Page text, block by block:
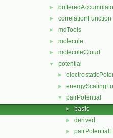
►
► correlationFunction
► mdTools
► molecule
► moleculeCloud
▼ potential
►
►
▼ pairPotential
► basic
► derived
►